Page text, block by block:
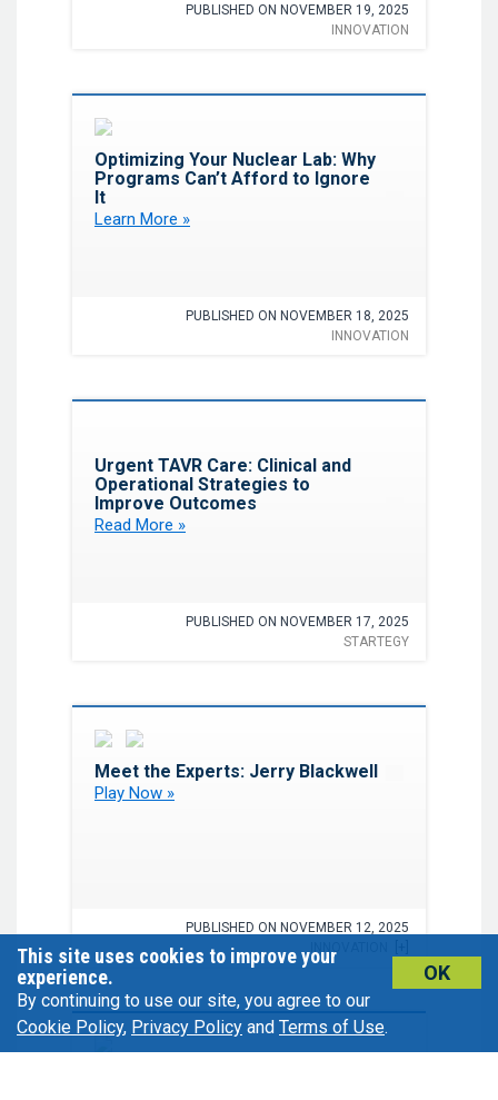
PUBLISHED ON NOVEMBER 19, 2025
INNOVATION
Optimizing Your Nuclear Lab: Why
Programs Can’t Afford to Ignore
It
Learn More »
PUBLISHED ON NOVEMBER 18, 2025
INNOVATION
Urgent TAVR Care: Clinical and
Operational Strategies to
Improve Outcomes
Read More »
PUBLISHED ON NOVEMBER 17, 2025
STARTEGY
Meet the Experts: Jerry Blackwell
Play Now »
PUBLISHED ON NOVEMBER 12, 2025
OK
This site uses cookies to improve your
experience.
By continuing to use our site, you agree to our
Cookie Policy, Privacy Policy and Terms of Use.